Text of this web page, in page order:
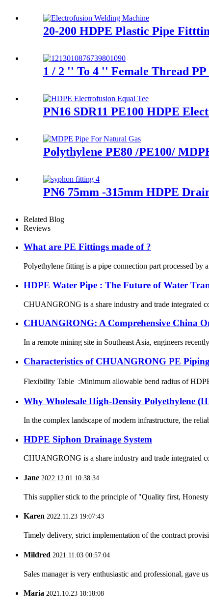
20-200 HDPE Plastic Pipe
1 / 2 '' To 4 '' Female Thread
PN16 SDR11 PE100 HDPE
Polythylene PE80 /PE100/
PN6 75mm -315mm HDPE
Related Blog
Reviews
What are PE Fittings made of ?
Polyethylene fitting is a pipe connection part processed by
HDPE Water Pipe : The Future of Water
CHUANGRONG is a share industry and trade integrated
CHUANGRONG: A Comprehensive China
In a remote mining site in Southeast Asia, engineers
Characteristics of CHUANGRONG PE
Flexibility Table :Minimum allowable bend radius of
Why Wholesale High-Density Polyethylene
In the complex landscape of modern infrastructure, the
HDPE Siphon Drainage System
CHUANGRONG is a share industry and trade integrated
Jane 2022.12.01 10:38:34
This supplier stick to the principle of "Quality first,
Karen 2022.11.23 19:07:43
Timely delivery, strict implementation of the contract
Mildred 2021.11.03 00:57:04
Sales manager is very enthusiastic and professional, gave
Maria 2021.10.23 18:18:08